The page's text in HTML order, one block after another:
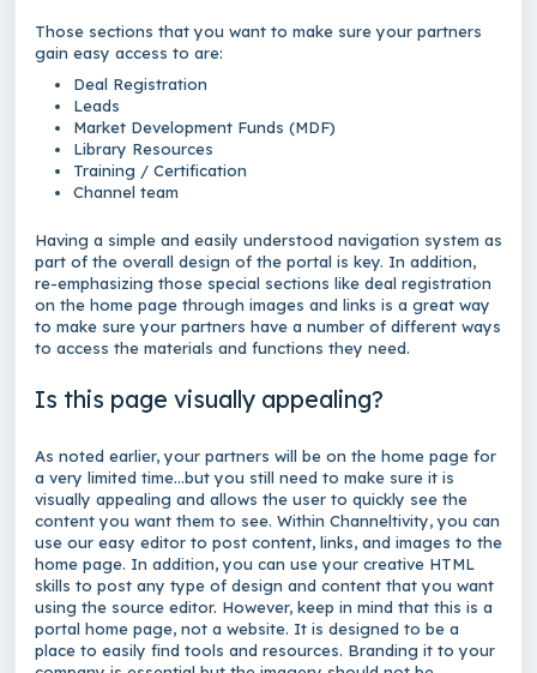
Those sections that you want to make sure your partners
gain easy access to are:
Deal Registration
Leads
Market Development Funds (MDF)
Library Resources
Training / Certification
Channel team
Having a simple and easily understood navigation system as
part of the overall design of the portal is key. In addition,
re-emphasizing those special sections like deal registration
on the home page through images and links is a great way
to make sure your partners have a number of different ways
to access the materials and functions they need.
Is this page visually appealing?
As noted earlier, your partners will be on the home page for
a very limited time…but you still need to make sure it is
visually appealing and allows the user to quickly see the
content you want them to see. Within Channeltivity, you can
use our easy editor to post content, links, and images to the
home page. In addition, you can use your creative HTML
skills to post any type of design and content that you want
using the source editor. However, keep in mind that this is a
portal home page, not a website. It is designed to be a
place to easily find tools and resources. Branding it to your